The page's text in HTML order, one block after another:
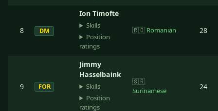
8 DM
Ion Timofte
Skills
Position
ratings
🇷🇴 Romanian 28
9 FOR
Jimmy
Hasselbaink
Skills
Position
ratings
🇸🇷
Surinamese
24